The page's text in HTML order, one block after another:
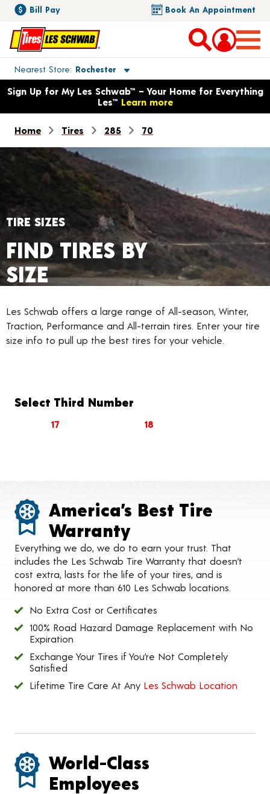
Bill Pay Book An Appointment
Nearest Store Rochester
Toggle store location details
Opens warranty information dialog with language options
Sign Up for My Les Schwab™ – Your Home for Everything
Les™ Learn more
Home Tires 285 70
TIRE SIZES
FIND TIRES BY
SIZE
Les Schwab offers a large range of All-season, Winter,
Traction, Performance and All-terrain tires. Enter your tire
size info to pull up the best tires for your vehicle.
Select Third Number
17 18
America’s Best Tire
Warranty
Everything we do, we do to earn your trust. That
includes the Les Schwab Tire Warranty that doesn’t
cost extra, lasts for the life of your tires, and is
honored at more than 610 Les Schwab locations.
No Extra Cost or Certificates
100% Road Hazard Damage Replacement with No
Expiration
Exchange Your Tires if You’re Not Completely
Satisfied
Lifetime Tire Care At Any Les Schwab Location
World-Class
Employees